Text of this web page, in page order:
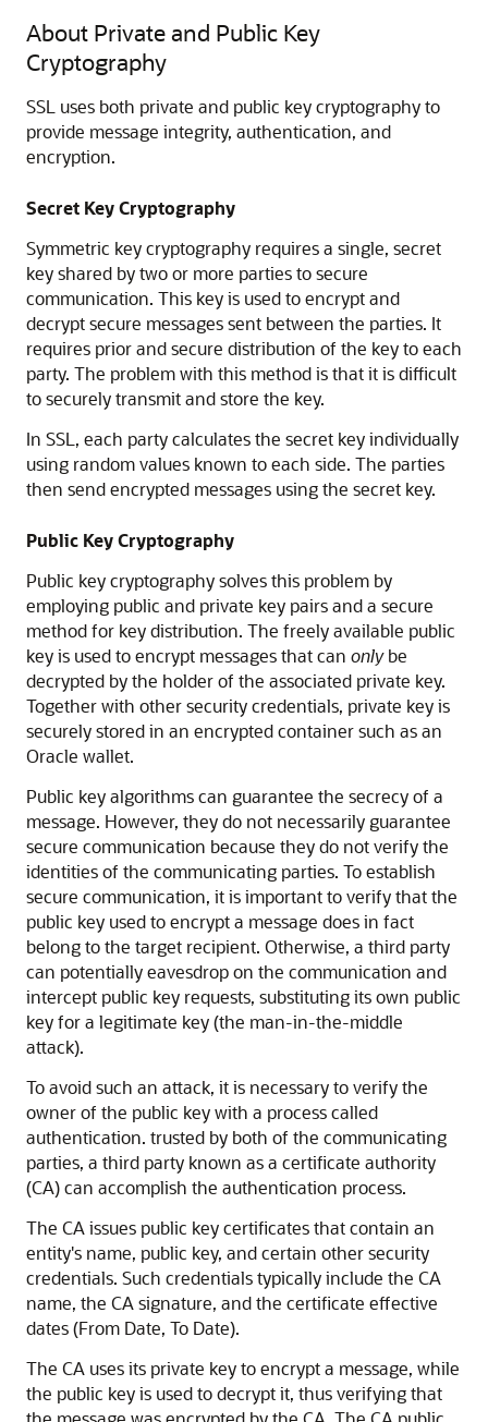
About Private and Public Key
Cryptography
SSL uses both private and public key cryptography to
provide message integrity, authentication, and
encryption.
Secret Key Cryptography
Symmetric key cryptography requires a single, secret
key shared by two or more parties to secure
communication. This key is used to encrypt and
decrypt secure messages sent between the parties. It
requires prior and secure distribution of the key to each
party. The problem with this method is that it is difficult
to securely transmit and store the key.
In SSL, each party calculates the secret key individually
using random values known to each side. The parties
then send encrypted messages using the secret key.
Public Key Cryptography
Public key cryptography solves this problem by
employing public and private key pairs and a secure
method for key distribution. The freely available public
key is used to encrypt messages that can onlybe
decrypted by the holder of the associated private key.
Together with other security credentials, private key is
securely stored in an encrypted container such as an
Oracle wallet.
Public key algorithms can guarantee the secrecy of a
message. However, they do not necessarily guarantee
secure communication because they do not verify the
identities of the communicating parties. To establish
secure communication, it is important to verify that the
public key used to encrypt a message does in fact
belong to the target recipient. Otherwise, a third party
can potentially eavesdrop on the communication and
intercept public key requests, substituting its own public
key for a legitimate key (the man-in-the-middle
attack).
To avoid such an attack, it is necessary to verify the
owner of the public key with a process called
authentication. trusted by both of the communicating
parties, a third party known as a certificate authority
(CA) can accomplish the authentication process.
The CA issues public key certificates that contain an
entity's name, public key, and certain other security
credentials. Such credentials typically include the CA
name, the CA signature, and the certificate effective
dates (From Date, To Date).
The CA uses its private key to encrypt a message, while
the public key is used to decrypt it, thus verifying that